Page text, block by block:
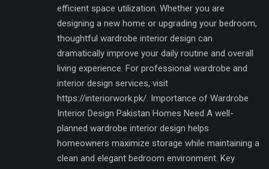
efficient space utilization. Whether you are
designing a new home or upgrading your bedroom,
thoughtful wardrobe interior design can
dramatically improve your daily routine and overall
living experience. For professional wardrobe and
interior design services, visit
https://interiorwork.pk/. Importance of Wardrobe
Interior Design Pakistan Homes Need A well-
planned wardrobe interior design helps
homeowners maximize storage while maintaining a
clean and elegant bedroom environment. Key